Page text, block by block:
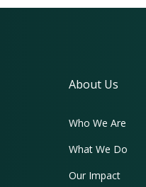
About Us
Who We Are
What We Do
Our Impact